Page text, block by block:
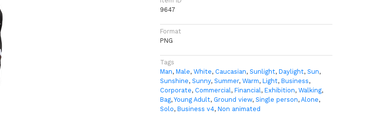
9647
Format
PNG
Tags
Man, Male, White, Caucasian, Sunlight, Daylight, Sun,
Sunshine, Sunny, Summer, Warm, Light, Business,
Corporate, Commercial, Financial, Exhibition, Walking,
Bag, Young Adult, Ground view, Single person, Alone,
Solo, Business v4, Non animated